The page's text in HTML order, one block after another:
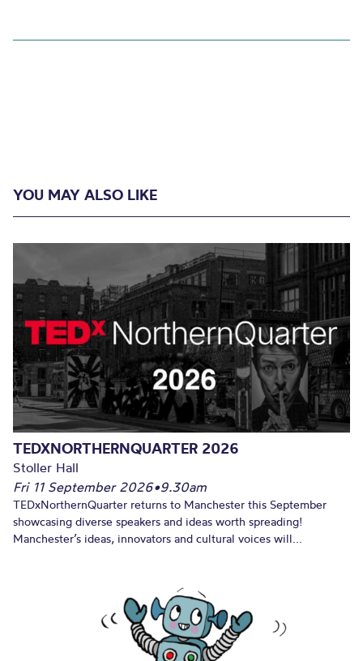
YOU MAY ALSO LIKE
TEDXNORTHERNQUARTER 2026
Stoller Hall
Fri 11 September 2026•9.30am
TEDxNorthernQuarter returns to Manchester this September
showcasing diverse speakers and ideas worth spreading!
Manchester’s ideas, innovators and cultural voices will...